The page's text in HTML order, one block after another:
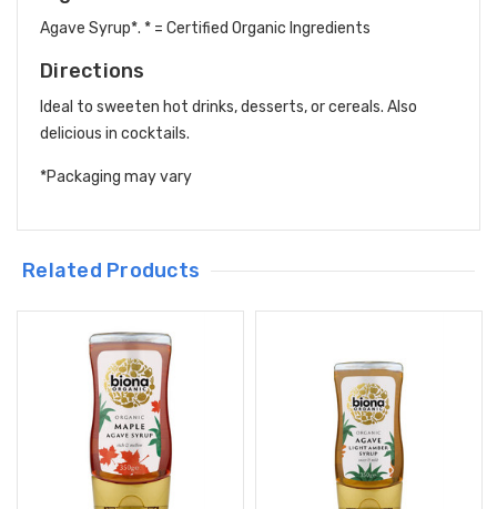
Agave Syrup*. * = Certified Organic Ingredients
Directions
Ideal to sweeten hot drinks, desserts, or cereals. Also
delicious in cocktails.
*Packaging may vary
Related Products